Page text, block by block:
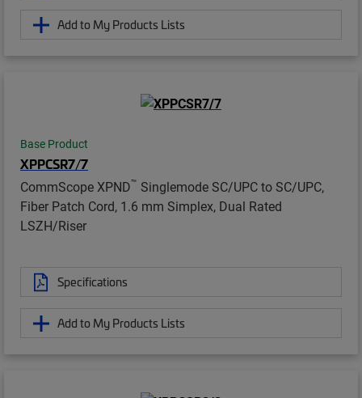
Add to My Products Lists
Base Product
XPPCSR7/7
CommScope XPND™ Singlemode SC/UPC to SC/UPC,
Fiber Patch Cord, 1.6 mm Simplex, Dual Rated
LSZH/Riser
Specifications
Add to My Products Lists